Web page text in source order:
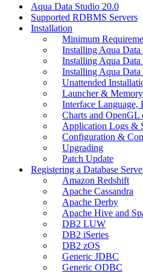
Aqua Data Studio 20.0
Supported RDBMS Servers
Installation
Minimum
Installing Aqua
Installing Aqua
Installing Aqua
Unattended
Launcher &
Interface Language,
Charts and
Application Logs &
Configuration &
Upgrading
Patch Update
Registering a Database
Amazon Redshift
Apache Cassandra
Apache Derby
Apache Hive and
DB2 LUW
DB2 iSeries
DB2 zOS
Generic JDBC
Generic ODBC